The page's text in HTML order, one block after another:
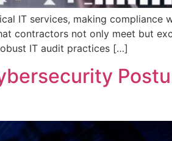
IT services, making compliance
contractors not only meet but
IT audit practices […]